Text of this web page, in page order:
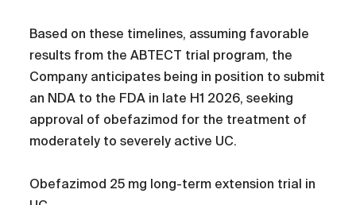
Based on these timelines, assuming favorable
results from the ABTECT trial program, the
Company anticipates being in position to submit
an NDA to the FDA in late H1 2026, seeking
approval of obefazimod for the treatment of
moderately to severely active UC.
Obefazimod 25 mg long-term extension trial in